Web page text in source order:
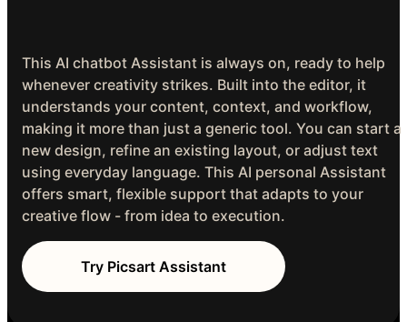
This AI chatbot Assistant is always on, ready to help
whenever creativity strikes. Built into the editor, it
understands your content, context, and workflow,
making it more than just a generic tool. You can start a
new design, refine an existing layout, or adjust text
using everyday language. This AI personal Assistant
offers smart, flexible support that adapts to your
creative flow - from idea to execution.
Try Picsart Assistant